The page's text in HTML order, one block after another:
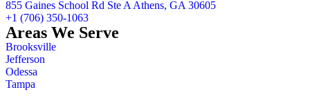
855 Gaines School Rd Ste A Athens, GA 30605
+1 (706) 350-1063
Areas We Serve
Brooksville
Jefferson
Odessa
Tampa